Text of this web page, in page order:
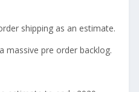
shipping as an estimate.
massive pre order backlog.